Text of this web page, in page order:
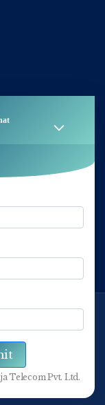
| All Rights
Privacy Policy
Instagram